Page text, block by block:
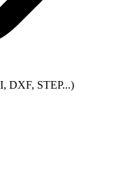
DXF, STEP...)